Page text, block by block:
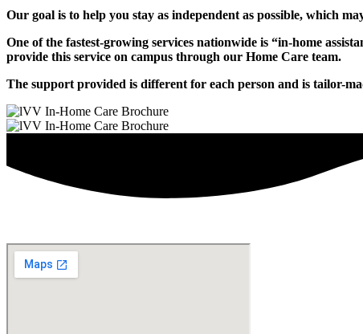
Our goal is to help you stay as independent as possible, which
One of the fastest-growing services nationwide is “in-home
provide this service on campus through our Home Care team.
The support provided is different for each person and is tailor-